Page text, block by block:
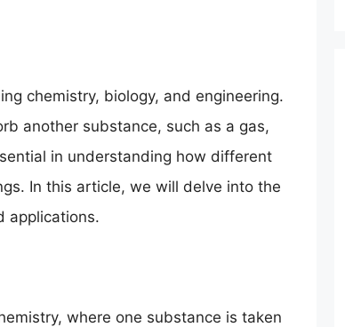
chemistry, biology, and engineering.
another substance, such as a gas,
in understanding how different
In this article, we will delve into the
applications.
where one substance is taken